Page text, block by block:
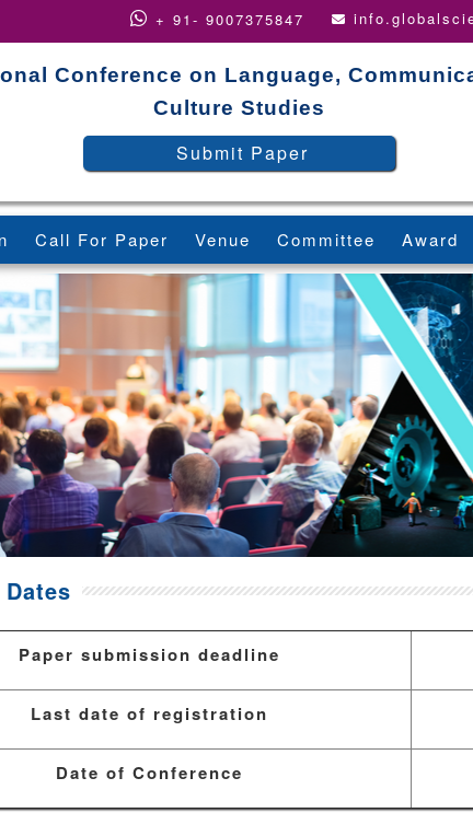
+ 91- 9007375847
Conference on Language,
Culture Studies
Submit Paper
Call For Paper Venue Committee Award
Paper submission deadline
Last date of registration
Date of Conference